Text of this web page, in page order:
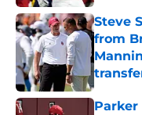
Steve
from
Published